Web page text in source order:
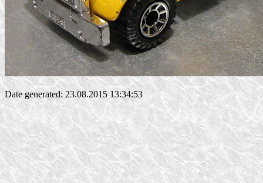
Date generated: 23.08.2015 13:34:53